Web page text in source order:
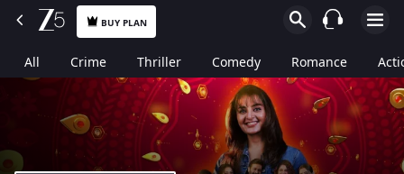
BUY PLAN
All Crime Thriller Comedy Romance